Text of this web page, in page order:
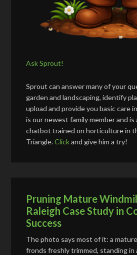
Ask Sprout!
Sprout can answer many of your
garden and landscaping, identify
upload and provide you basic care
is our newest family member and
chatbot trained on horticulture in
Triangle.Clickand give him a try!
Pruning Mature
Raleigh Case Study in
Success
The photo says most of it: a
fronds freshly trimmed, standing in